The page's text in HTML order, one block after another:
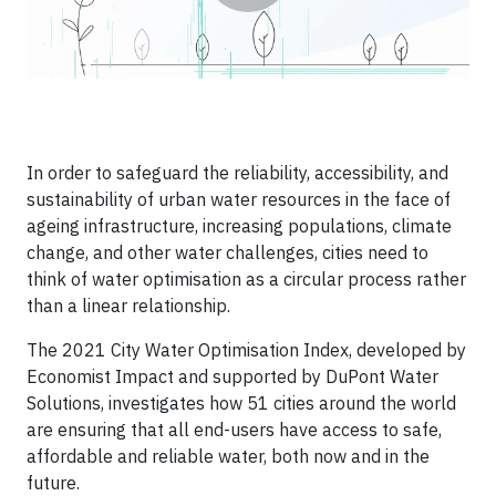
In order to safeguard the reliability, accessibility, and
sustainability of urban water resources in the face of
ageing infrastructure, increasing populations, climate
change, and other water challenges, cities need to
think of water optimisation as a circular process rather
than a linear relationship.
The 2021 City Water Optimisation Index, developed by
Economist Impact and supported by DuPont Water
Solutions, investigates how 51 cities around the world
are ensuring that all end-users have access to safe,
affordable and reliable water, both now and in the
future.